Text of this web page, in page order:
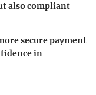
also compliant
secure payment
in